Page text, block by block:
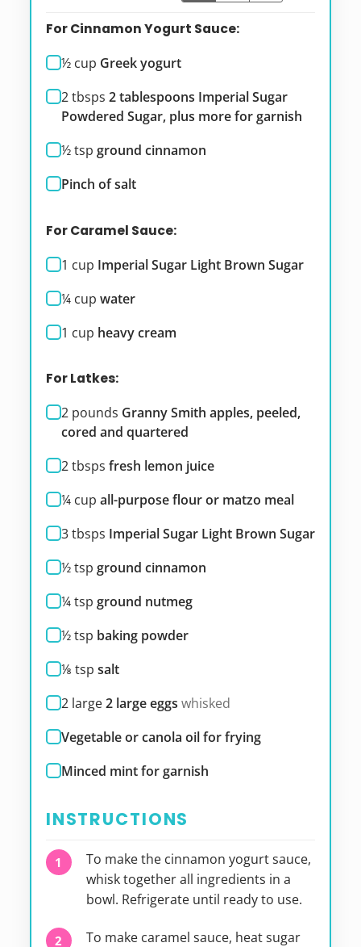
For Cinnamon Yogurt Sauce:
½ cup Greek yogurt
2tbsps 2 tablespoons Imperial Sugar
Powdered Sugar, plus more for garnish
½tsp ground cinnamon
Pinch of salt
For Caramel Sauce:
1 cup Imperial Sugar Light Brown Sugar
¼ cup water
1 cup heavy cream
For Latkes:
2 pounds Granny Smith apples, peeled,
cored and quartered
2tbsps fresh lemon juice
¼ cup all-purpose flour or matzo meal
3tbsps Imperial Sugar Light Brown Sugar
½tsp ground cinnamon
¼tsp ground nutmeg
½tsp baking powder
⅛ tsp salt
2 large2 large eggs whisked
Vegetable or canola oil for frying
Minced mint for garnish
INSTRUCTIONS
To make the cinnamon yogurt sauce,
whisk together all ingredients in a
bowl. Refrigerate until ready to use.
To make caramel sauce, heat sugar